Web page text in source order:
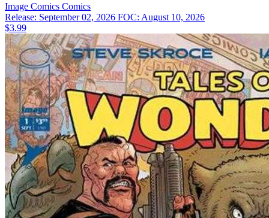
Image Comics Comics
Release: September 02, 2026 FOC: August 10, 2026
$3.99